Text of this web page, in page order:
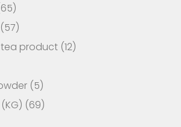
(57)
tea product (12)
(5)
(69)